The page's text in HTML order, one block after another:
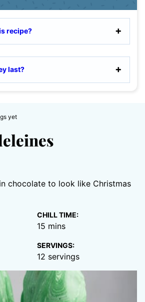
recipe?
last?
yet
chocolate to look like Christmas
CHILL TIME:
15 minutes
mins
SERVINGS:
12 servings